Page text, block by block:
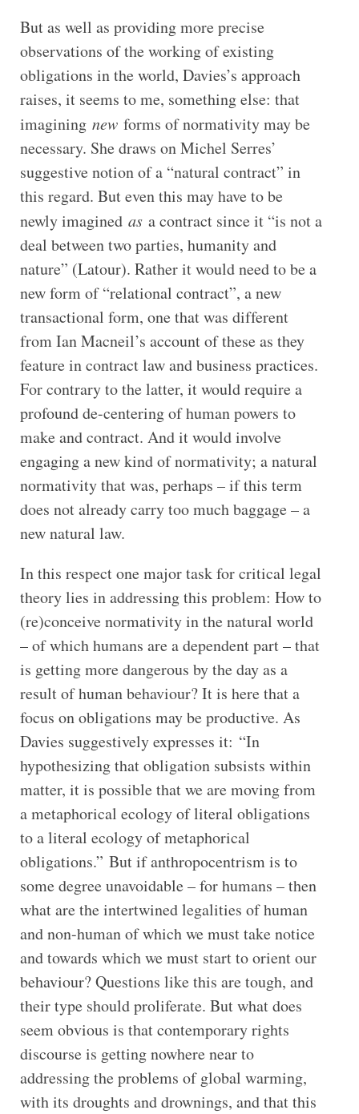
But as well as providing more precise
observations of the working of existing
obligations in the world, Davies’s approach
raises, it seems to me, something else: that
imagining newforms of normativity may be
necessary. She draws on Michel Serres’
suggestive notion of a “natural contract” in
this regard. But even this may have to be
newly imagined asa contract since it “is not a
deal between two parties, humanity and
nature” (Latour). Rather it would need to be a
new form of “relational contract”, a new
transactional form, one that was different
from Ian Macneil’s account of these as they
feature in contract law and business practices.
For contrary to the latter, it would require a
profound de-centering of human powers to
make and contract. And it would involve
engaging a new kind of normativity; a natural
normativity that was, perhaps – if this term
does not already carry too much baggage – a
new natural law.
In this respect one major task for critical legal
theory lies in addressing this problem: How to
(re)conceive normativity in the natural world
– of which humans are a dependent part – that
is getting more dangerous by the day as a
result of human behaviour? It is here that a
focus on obligations may be productive. As
Davies suggestively expresses it: “In
hypothesizing that obligation subsists within
matter, it is possible that we are moving from
a metaphorical ecology of literal obligations
to a literal ecology of metaphorical
obligations.” But if anthropocentrism is to
some degree unavoidable – for humans – then
what are the intertwined legalities of human
and non-human of which we must take notice
and towards which we must start to orient our
behaviour? Questions like this are tough, and
their type should proliferate. But what does
seem obvious is that contemporary rights
discourse is getting nowhere near to
addressing the problems of global warming,
with its droughts and drownings, and that this